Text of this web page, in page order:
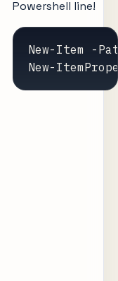
Powershell line!
New-Item -
New-